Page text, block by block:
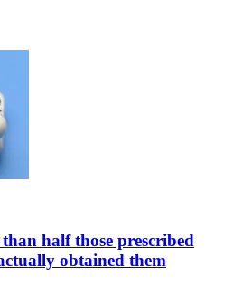
half those prescribed
obtained them